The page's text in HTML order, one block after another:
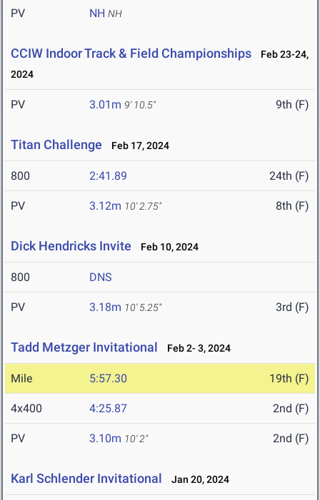
PV NH NH
CCIW Indoor Track & Field Championships
Feb 23-24,
2024
PV 3.01m 9' 10.5" 9th (F)
Titan Challenge Feb 17, 2024
800 2:41.89 24th (F)
PV 3.12m 10' 2.75" 8th (F)
Dick Hendricks Invite Feb 10, 2024
800 DNS
PV 3.18m 10' 5.25" 3rd (F)
Tadd Metzger Invitational Feb 2- 3, 2024
Mile 5:57.30 19th (F)
4x400 4:25.87 2nd (F)
PV 3.10m 10' 2" 2nd (F)
Karl Schlender Invitational Jan 20, 2024